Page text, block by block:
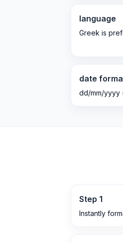
language
Greek is
date
dd/mm/yyyy
Step 1
Instantly